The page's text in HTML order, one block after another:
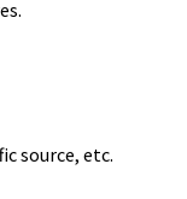
source, etc.